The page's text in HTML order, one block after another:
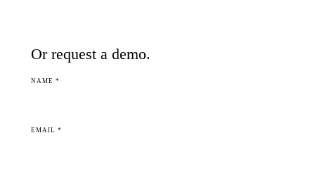
Or request a demo.
NAME *
EMAIL *